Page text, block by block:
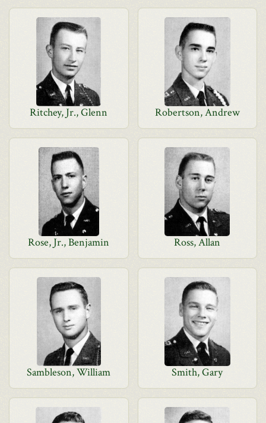
Ritchey, Jr., Glenn Robertson, Andrew
Rose, Jr., Benjamin Ross, Allan
Sambleson, William Smith, Gary